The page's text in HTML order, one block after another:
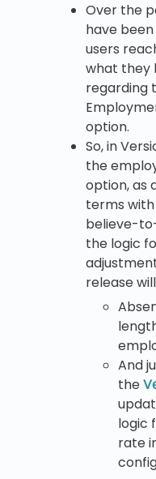
Over the
have
users
what they
regarding
option.
So, in
the
option, as
terms
believe-
the logic
release
And
the
logic
rate